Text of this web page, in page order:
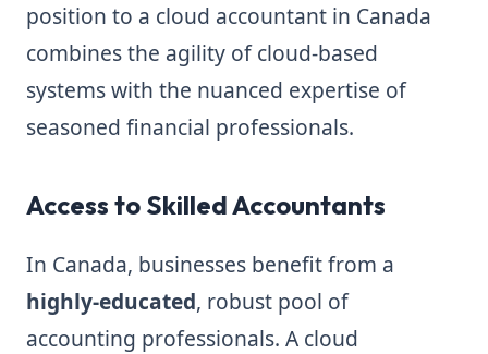
position to a cloud accountant in Canada
combines the agility of cloud-based
systems with the nuanced expertise of
seasoned financial professionals.
Access to Skilled Accountants
In Canada, businesses benefit from a
highly-educated, robust pool of
accounting professionals. A cloud